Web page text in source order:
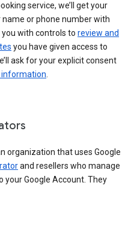
service, we’ll get your
or phone number with
with controls to review and
you have given access to
ask for your explicit consent
information
organization that uses Google
and resellers who manage
your Google Account. They